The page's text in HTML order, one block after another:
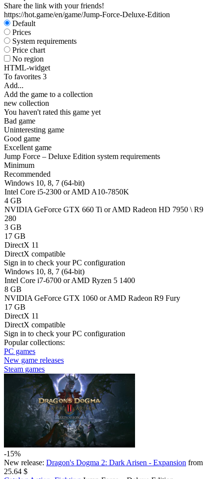
Share the link with your friends!
https://hot.game/en/game/Jump-Force-Deluxe-Edition
Default
Prices
System requirements
Price chart
No region
HTML-widget
To favorites 3
Add...
Add the game to a collection
new collection
You haven't rated this game yet
Bad game
Uninteresting game
Good game
Excellent game
Jump Force – Deluxe Edition system requirements
Minimum
Recommended
Windows 10, 8, 7 (64-bit)
Intel Core i5-2300 or AMD A10-7850K
4 GB
NVIDIA GeForce GTX 660 Ti or AMD Radeon HD 7950 \ R9
280
3 GB
17 GB
DirectX 11
DirectX compatible
Sign in to check your PC configuration
Windows 10, 8, 7 (64-bit)
Intel Core i7-6700 or AMD Ryzen 5 1400
8 GB
NVIDIA GeForce GTX 1060 or AMD Radeon R9 Fury
17 GB
DirectX 11
DirectX compatible
Sign in to check your PC configuration
Popular collections:
PC games
New game releases
Steam games
-15%
New release: Dragon's Dogma 2: Dark Arisen - Expansion from
25.64 $